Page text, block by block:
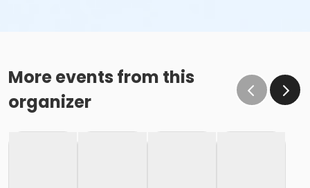
More events from this
organizer